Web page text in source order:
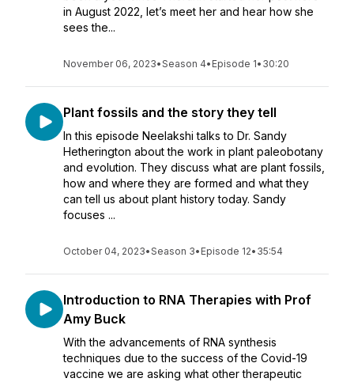
in August 2022, let’s meet her and hear how she
sees the...
November 06, 2023•Season 4• Episode 1• 30:20
Plant fossils and the story they tell
In this episode Neelakshi talks to Dr. Sandy
Hetherington about the work in plant paleobotany
and evolution. They discuss what are plant fossils,
how and where they are formed and what they
can tell us about plant history today. Sandy
focuses ...
October 04, 2023•Season 3• Episode 12• 35:54
Introduction to RNA Therapies with Prof
Amy Buck
With the advancements of RNA synthesis
techniques due to the success of the Covid-19
vaccine we are asking what other therapeutic